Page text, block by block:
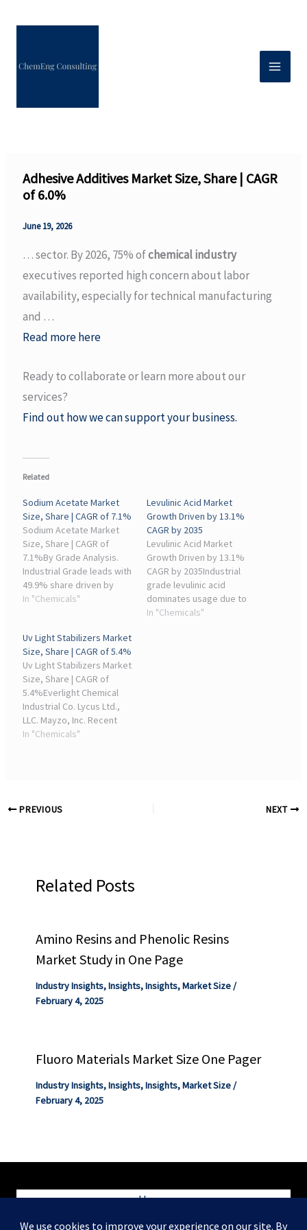
Adhesive Additives Market Size, Share | CAGR
of 6.0%
June 19, 2026
… sector. By 2026, 75% ofchemical industry
executives reported high concern about labor
availability, especially for technical manufacturing
and …
Read more here
Ready to collaborate or learn more about our
services?
Find out how we can support your business.
Related
Sodium Acetate Market
Size, Share | CAGR of 7.1%
Sodium Acetate Market
Size, Share | CAGR of
7.1%By Grade Analysis.
Industrial Grade leads with
49.9% share driven by
strong demand from
In 2025, Industrial ...
In "Chemicals"
Levulinic Acid Market
Growth Driven by 13.1%
CAGR by 2035
Levulinic Acid Market
Growth Driven by 13.1%
CAGR by 2035Industrial
grade levulinic acid
dominates usage due to
its wide application in
In "Chemicals"
Uv Light Stabilizers Market
Size, Share | CAGR of 5.4%
Uv Light Stabilizers Market
Size, Share | CAGR of
5.4%Everlight Chemical
Industrial Co. Lycus Ltd.,
LLC. Mayzo, Inc. Recent
Industry Developments.
In "Chemicals"
PREVIOUS NEXT
Related Posts
Amino Resins and Phenolic Resins
Market Study in One Page
Industry Insights,Insights,Insights,Market Size/
February 4, 2025
Fluoro Materials Market Size One Pager
Industry Insights,Insights,Insights,Market Size/
February 4, 2025
Home